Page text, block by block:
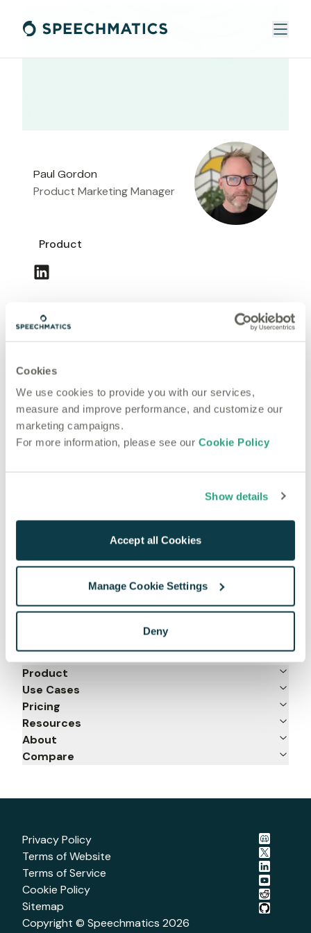
Cookies
We use cookies to provide you with our services,
measure and improve performance, and customize our
marketing campaigns.
For more information, please see our Cookie Policy
Show details
Accept all Cookies
Manage Cookie Settings
Deny
Paul Gordon
Product Marketing Manager
Product
Most recent articles
Product Release November 2022: Including
Language Coverage for over Half the World’s
Population
Product
Product
Use Cases
Pricing
Resources
About
Compare
Privacy Policy
Terms of Website
Terms of Service
Cookie Policy
Sitemap
Copyright © Speechmatics 2026